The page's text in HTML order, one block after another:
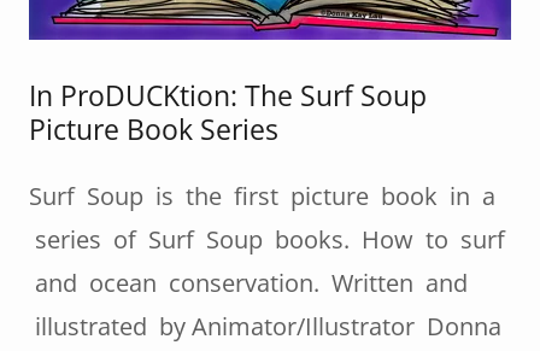
In ProDUCKtion: The Surf Soup
Picture Book Series
Surf Soup is the first picture book in a
series of Surf Soup books. How to surf
and ocean conservation. Written and
illustrated by Animator/Illustrator Donna